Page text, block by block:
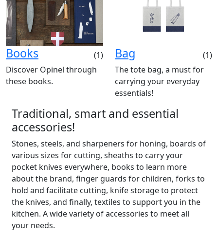
Books
(1)
Discover Opinel through
these books.
Bag
(1)
The tote bag, a must for
carrying your everyday
essentials!
Traditional, smart and essential
accessories!
Stones, steels, and sharpeners for honing, boards of
various sizes for cutting, sheaths to carry your
pocket knives everywhere, books to learn more
about the brand, finger guards for children, forks to
hold and facilitate cutting, knife storage to protect
the knives, and finally, textiles to support you in the
kitchen. A wide variety of accessories to meet all
your needs.